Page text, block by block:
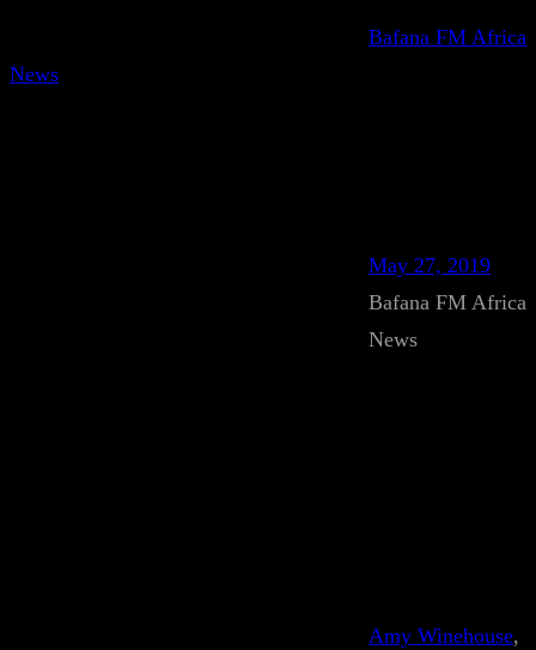
Bafana FM Africa
News
May 27, 2019
Bafana FM Africa
News
Amy Winehouse